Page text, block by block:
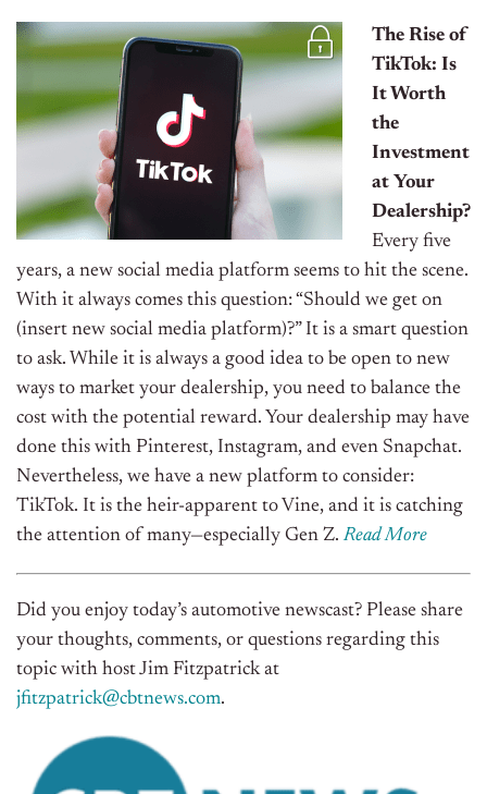
The Rise of
TikTok: Is
It Worth
the
Investment
at Your
Dealership?
Every five
years, a new social media platform seems to hit the scene.
With it always comes this question: “Should we get on
(insert new social media platform)?” It is a smart question
to ask. While it is always a good idea to be open to new
ways to market your dealership, you need to balance the
cost with the potential reward. Your dealership may have
done this with Pinterest, Instagram, and even Snapchat.
Nevertheless, we have a new platform to consider:
TikTok. It is the heir-apparent to Vine, and it is catching
the attention of many—especially Gen Z.Read More
Did you enjoy today’s automotive newscast? Please share
your thoughts, comments, or questions regarding this
topic with host Jim Fitzpatrick at
jfitzpatrick@cbtnews.com.